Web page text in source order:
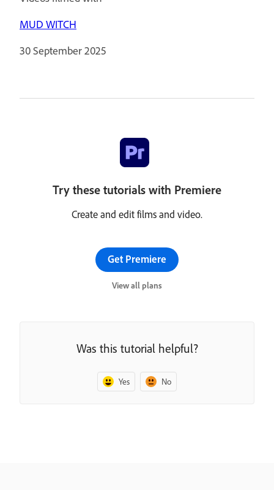
MUD WITCH
30 September 2025
Try these tutorials with Premiere
Create and edit films and video.
Get Premiere
View all plans
Was this tutorial helpful?
Yes No